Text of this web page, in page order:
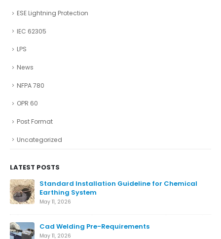
ESE Lightning Protection
IEC 62305
LPS
News
NFPA 780
OPR 60
Post Format
Uncategorized
LATEST POSTS
Ensure The Lightning Safety.
August 27, 2024
What is Lightning Protection System
August 7, 2024